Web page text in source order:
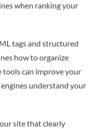
when ranking your
tags and structured
how to organize
tools can improve your
understand your
site that clearly